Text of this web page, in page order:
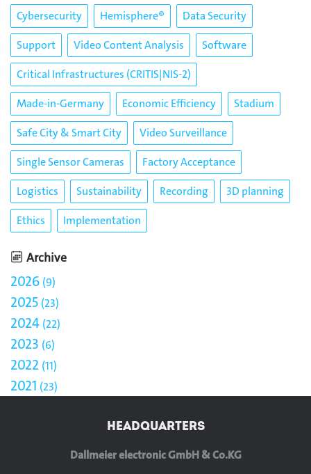
Cybersecurity Hemisphere®
Data Security
Support
Video Content Analysis
Software
Critical Infrastructures (CRITIS|NIS-2)
Made-in-Germany
Economic Efficiency
Stadium
Safe City & Smart City
Video Surveillance
Single Sensor Cameras
Factory Acceptance
Logistics
Sustainability Recording
3D planning
Ethics
Implementation
Archive
2026 9
2025 23
2024 22
2023 6
2022 11
2021 23
HEADQUARTERS
Dallmeier electronic GmbH & Co.KG